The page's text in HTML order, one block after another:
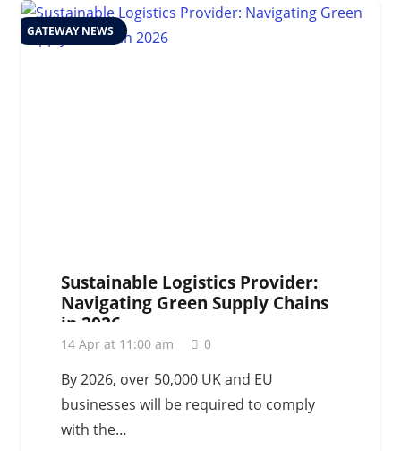
GATEWAY NEWS
Sustainable Logistics Provider:
Navigating Green Supply Chains
in 2026
14 Apr at 11:00 am 0
By 2026, over 50,000 UK and EU
businesses will be required to comply
with the…